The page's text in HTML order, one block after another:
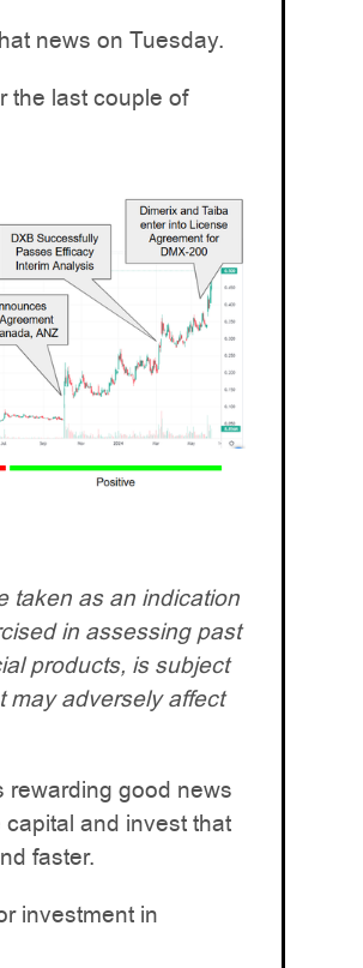
news on Tuesday.
the last couple of
taken as an indication
in assessing past
products, is subject
may adversely affect
rewarding good news
and invest that
faster.
investment in